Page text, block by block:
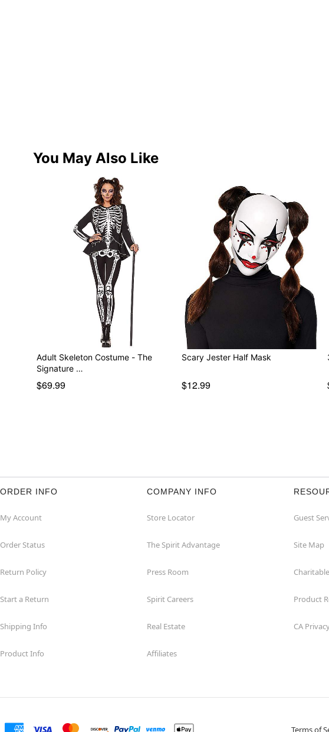
You May Also Like
Adult Skeleton Costume - The
Signature …
$69.99
Scary Jester Half Mask
$12.99
ORDER INFO
My Account
Order Status
Return Policy
Start a Return
Shipping Info
Product Info
COMPANY INFO
Store Locator
The Spirit Advantage
Press Room
Spirit Careers
Real Estate
Affiliates
Guest
Site Map
Product
CA
Terms of